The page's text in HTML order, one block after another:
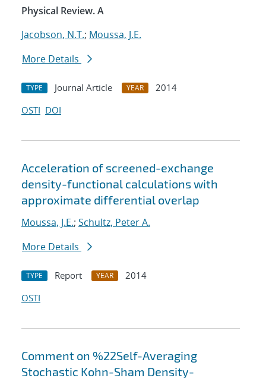
Physical Review. A
Jacobson, N.T.; Moussa, J.E.
More Details
TYPE Journal Article YEAR
2014
OSTI DOI
Acceleration of screened-exchange
density-functional calculations with
approximate differential overlap
Moussa, J.E.; Schultz, Peter A.
More Details
TYPE Report YEAR
2014
OSTI
Comment on %22Self-Averaging
Stochastic Kohn-Sham Density-